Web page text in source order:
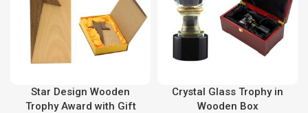
Star Design Wooden
Trophy Award with Gift
Crystal Glass Trophy in
Wooden Box